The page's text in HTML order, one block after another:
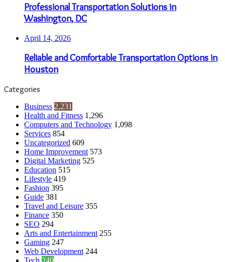
Professional Transportation Solutions in
Washington, DC
April 14, 2026
Reliable and Comfortable Transportation Options in
Houston
Categories
Business 2,231
Health and Fitness 1,296
Computers and Technology 1,098
Services 854
Uncategorized 609
Home Improvement 573
Digital Marketing 525
Education 515
Lifestyle 419
Fashion 395
Guide 381
Travel and Leisure 355
Finance 350
SEO 294
Arts and Entertainment 255
Gaming 247
Web Development 244
Tech 240